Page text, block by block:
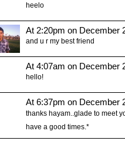
heelo
At 2:20pm on December
and u r my best friend
At 4:07am on December
hello!
At 6:37pm on December
thanks hayam..glade to meet
have a good times.*